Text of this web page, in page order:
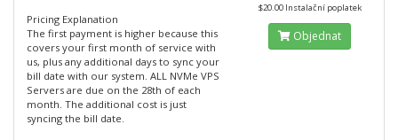
Pricing Explanation
The first payment is higher because this
covers your first month of service with
us, plus any additional days to sync your
bill date with our system. ALL NVMe VPS
Servers are due on the 28th of each
month. The additional cost is just
syncing the bill date.
$20.00 Instalační poplatek
Objednat